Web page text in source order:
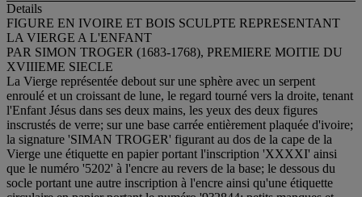
Details
FIGURE EN IVOIRE ET BOIS SCULPTE REPRESENTANT
LA VIERGE A L'ENFANT
PAR SIMON TROGER (1683-1768), PREMIERE MOITIE DU
XVIIIEME SIECLE
La Vierge représentée debout sur une sphère avec un serpent
enroulé et un croissant de lune, le regard tourné vers la droite, tenant
l'Enfant Jésus dans ses deux mains, les yeux des deux figures
inscrustés de verre; sur une base carrée entièrement plaquée d'ivoire;
la signature 'SIMAN TROGER' figurant au dos de la cape de la
Vierge une étiquette en papier portant l'inscription 'XXXXI' ainsi
que le numéro '5202' à l'encre au revers de la base; le dessous du
socle portant une autre inscription à l'encre ainsi qu'une étiquette